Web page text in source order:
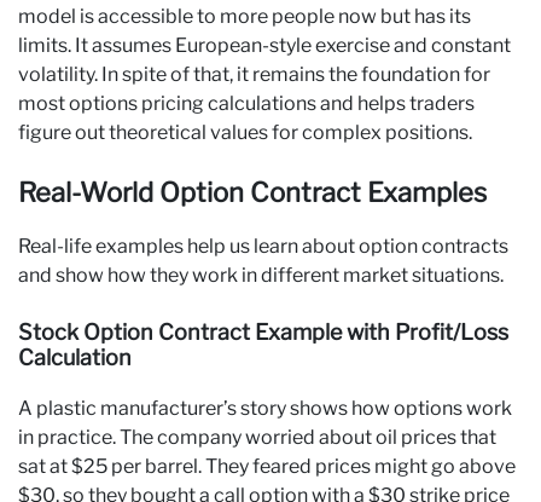
model is accessible to more people now but has its
limits. It assumes European-style exercise and constant
volatility. In spite of that, it remains the foundation for
most options pricing calculations and helps traders
figure out theoretical values for complex positions.
Real-World Option Contract Examples
Real-life examples help us learn about option contracts
and show how they work in different market situations.
Stock Option Contract Example with Profit/Loss
Calculation
A plastic manufacturer’s story shows how options work
in practice. The company worried about oil prices that
sat at $25 per barrel. They feared prices might go above
$30, so they bought a call option with a $30 strike price